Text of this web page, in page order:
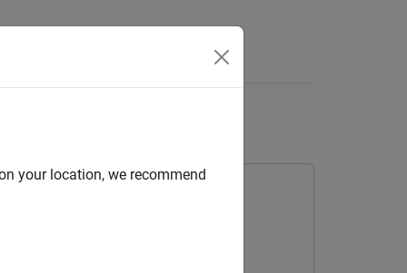
Block
your location, we recommend